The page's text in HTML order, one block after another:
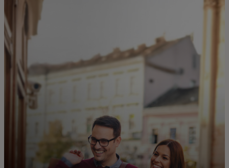
For the world
For innovators
News and trends